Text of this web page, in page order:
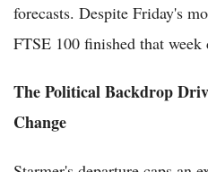
forecasts. Despite Friday's
FTSE 100 finished that week
The Political Backdrop
Change